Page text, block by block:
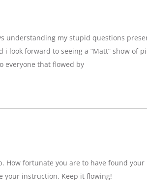
understanding my stupid questions
look forward to seeing a “Matt” show of
everyone that flowed by
How fortunate you are to have found
your instruction. Keep it flowing!